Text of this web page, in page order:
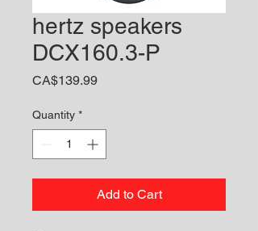
hertz speakers
DCX160.3-P
CA$139.99Price
Quantity *
Add to Cart